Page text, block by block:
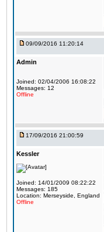
09/09/2016 11:20:14
Admin
Joined: 02/04/2006 16:08:22
Messages: 12
Offline
17/09/2016 21:00:59
Kessler
Joined: 14/01/2009 08:22:22
Messages: 185
Location: Merseyside, England
Offline